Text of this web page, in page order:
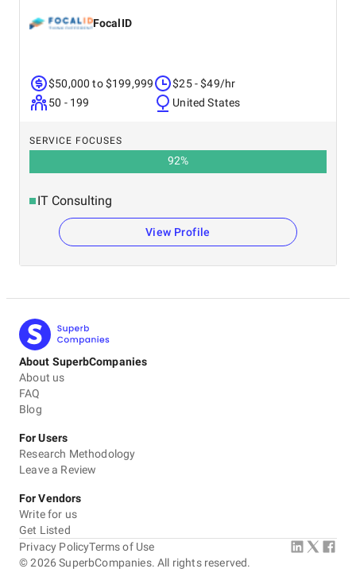
FocalID
$50,000 to $199,999
50 - 199
$25 - $49/hr
United States
SERVICE FOCUSES
92%
IT Consulting
View Profile
About SuperbCompanies
About us
FAQ
Blog
For Users
Research Methodology
Leave a Review
For Vendors
Write for us
Get Listed
©2026 SuperbCompanies. All rights reserved.
Privacy PolicyTerms of Use